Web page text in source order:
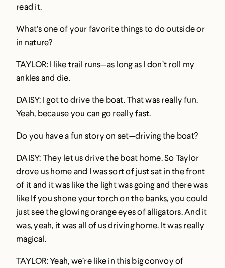
read it.
What’s one of your favorite things to do outside or
in nature?
TAYLOR: I like trail runs—as long as I don’t roll my
ankles and die.
DAISY: I got to drive the boat. That was really fun.
Yeah, because you can go really fast.
Do you have a fun story on set—driving the boat?
DAISY: They let us drive the boat home. So Taylor
drove us home and I was sort of just sat in the front
of it and it was like the light was going and there was
like If you shone your torch on the banks, you could
just see the glowing orange eyes of alligators. And it
was, yeah, it was all of us driving home. It was really
magical.
TAYLOR: Yeah, we’re like in this big convoy of